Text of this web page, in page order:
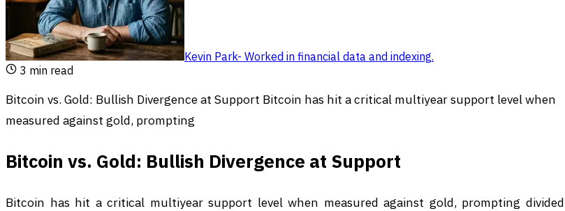
Kevin Park- Worked in financial data and indexing.
3 min read
Bitcoin vs. Gold: Bullish Divergence at Support Bitcoin has hit a critical multiyear support level when
measured against gold, prompting
Bitcoin vs. Gold: Bullish Divergence at Support
Bitcoin has hit a critical multiyear support level when measured against gold, prompting divided